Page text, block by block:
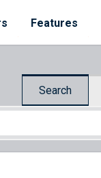
Features
Search